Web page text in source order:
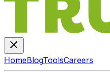
HomeBlogToolsCareers